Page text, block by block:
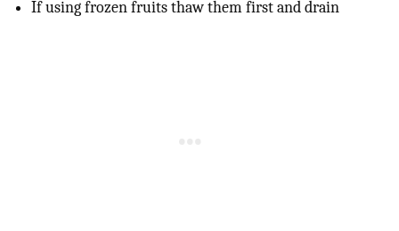
If using frozen fruits thaw them first and drain